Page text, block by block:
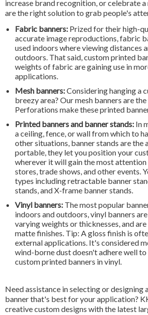
increase brand recognition, or celebrate a
are the right solution to grab people's
Fabric banners: Prized for their high-
accurate image reproductions, fabric
used indoors where viewing distances
outdoors. That said, custom printed
weights of fabric are gaining use in
applications.
Mesh banners:Considering hanging a
breezy area? Our mesh banners are
Perforations make these printed
Printed banners and banner stands: In
a ceiling, fence, or wall from which to
other situations, banner stands are the
portable, they let you position your
wherever it will gain the most
stores, trade shows, and other events.
types including retractable banner
stands, and X-frame banner stands.
Vinyl banners: The most popular
indoors and outdoors, vinyl banners
varying weights or thicknesses, and
matte finishes. Tip: A gloss finish is
external applications. It's considered
wind-borne dust doesn't adhere well
custom printed banners in vinyl.
Need assistance in selecting or designing
banner that's best for your application?
creative custom designs with the latest